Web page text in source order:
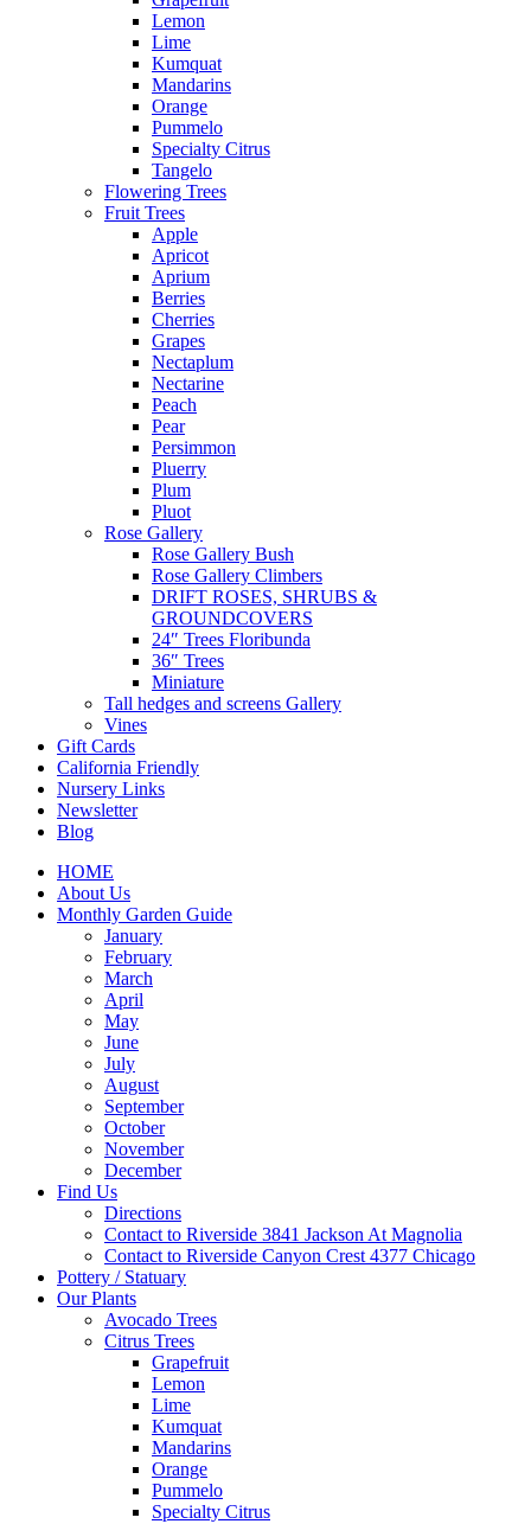
Lemon
Lime
Kumquat
Mandarins
Orange
Pummelo
Specialty Citrus
Tangelo
Flowering Trees
Fruit Trees
Apple
Apricot
Aprium
Berries
Cherries
Grapes
Nectaplum
Nectarine
Peach
Pear
Persimmon
Pluerry
Plum
Pluot
Rose Gallery
Rose Gallery Bush
Rose Gallery Climbers
DRIFT ROSES, SHRUBS &
GROUNDCOVERS
24″ Trees Floribunda
36″ Trees
Miniature
Tall hedges and screens Gallery
Vines
Gift Cards
California Friendly
Nursery Links
Newsletter
Blog
HOME
About Us
Monthly Garden Guide
January
February
March
April
May
June
July
August
September
October
November
December
Find Us
Directions
Contact to Riverside 3841 Jackson At Magnolia
Contact to Riverside Canyon Crest 4377 Chicago
Pottery / Statuary
Our Plants
Avocado Trees
Citrus Trees
Grapefruit
Lemon
Lime
Kumquat
Mandarins
Orange
Pummelo
Specialty Citrus